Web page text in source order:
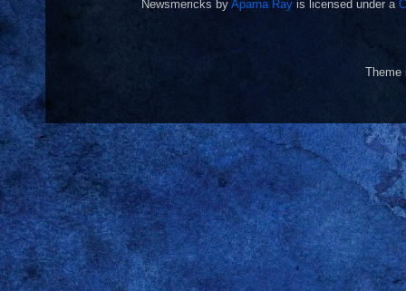
Newsmericks by Aparna Ray is licensed under a